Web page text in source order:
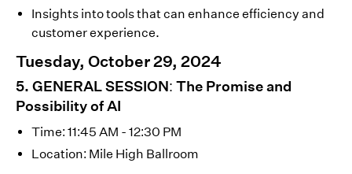
Insights into tools that can enhance efficiency and
customer experience.
Tuesday, October 29, 2024
5. GENERAL SESSION: The Promise and
Possibility of AI
Time: 11:45 AM - 12:30 PM
Location: Mile High Ballroom